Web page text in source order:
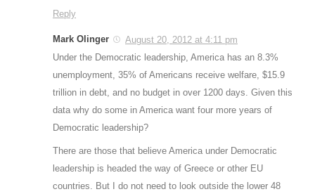
Reply
Mark Olinger
August 20, 2012 at 4:11 pm
Under the Democratic leadership, America has an 8.3%
unemployment, 35% of Americans receive welfare, $15.9
trillion in debt, and no budget in over 1200 days. Given this
data why do some in America want four more years of
Democratic leadership?
There are those that believe America under Democratic
leadership is headed the way of Greece or other EU
countries. But I do not need to look outside the lower 48